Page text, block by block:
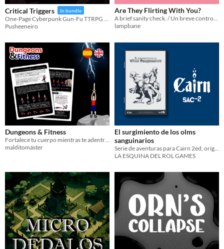
Critical Triggers In bundle
Pusheeneiro
Are They Flirting With You?
A brief sanity check. / Un breve control de cordura.
lampbane
Dungeons & Fitness
malditomáster
El surgimiento de los olms
sanguinarios
LA ESQUINA DEL ROL GAMES